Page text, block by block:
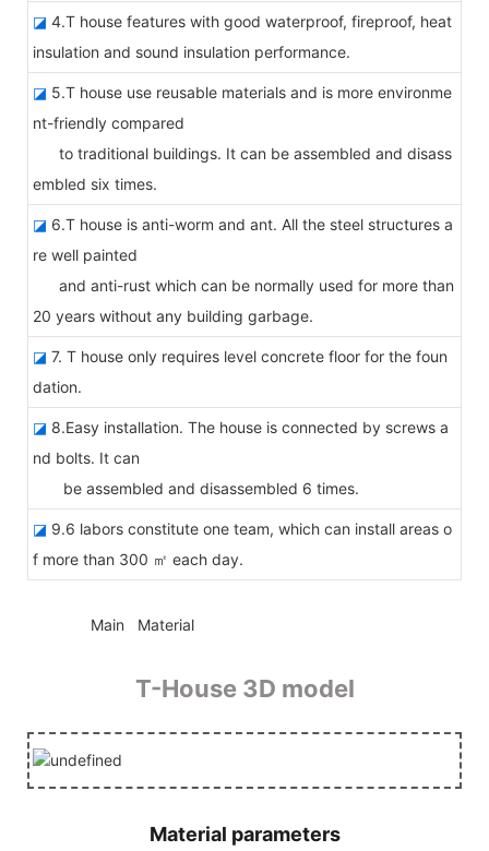
◪ 4.T house features with good waterproof, fireproof, heat
insulation and sound insulation performance.
◪ 5.T house use reusable materials and is more environme
nt-friendly compared
to traditional buildings. It can be assembled and disass
embled six times.
◪ 6.T house is anti-worm and ant. All the steel structures a
re well painted
and anti-rust which can be normally used for more than
20 years without any building garbage.
◪ 7. T house only requires level concrete floor for the foun
dation.
◪ 8.Easy installation. The house is connected by screws a
nd bolts. It can
be assembled and disassembled 6 times.
◪ 9.6 labors constitute one team, which can install areas o
f more than 300 ㎡ each day.
Main Material
T-House 3D model
Material parameters